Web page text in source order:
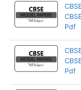
Pdf
Pdf